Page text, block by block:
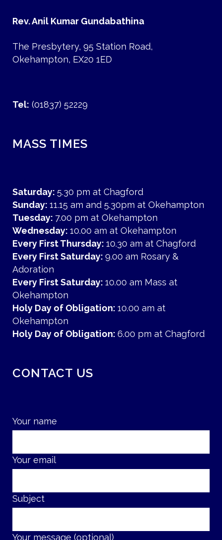
Rev. Anil Kumar Gundabathina
The Presbytery, 95 Station Road,
Okehampton, EX20 1ED
Tel: (01837) 52229
MASS TIMES
Saturday: 5.30 pm at Chagford
Sunday: 11.15 am and 5.30pm at Okehampton
Tuesday: 7.00 pm at Okehampton
Wednesday: 10.00 am at Okehampton
Every First Thursday: 10.30 am at Chagford
Every First Saturday: 9.00 am Rosary &
Adoration
Every First Saturday: 10.00 am Mass at
Okehampton
Holy Day of Obligation: 10.00 am at
Okehampton
Holy Day of Obligation: 6.00 pm at Chagford
CONTACT US
Your name
Your email
Subject
Your message (optional)